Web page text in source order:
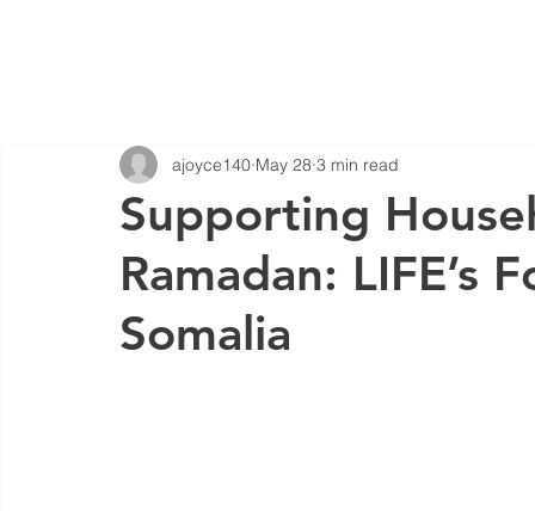
Supporting
Ramadan: LIFE’s
Somalia
ajoyce140 May 28 3 min read